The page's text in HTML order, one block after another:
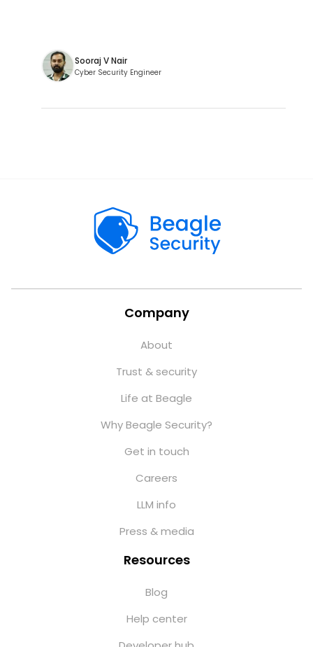
Sooraj V Nair
Cyber Security Engineer
Company
About
Trust & security
Life at Beagle
Why Beagle Security?
Get in touch
Careers
LLM info
Press & media
Resources
Blog
Help center